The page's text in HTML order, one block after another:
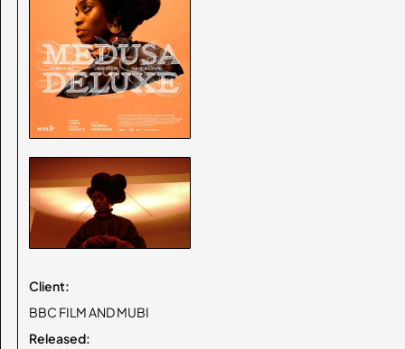
Client:
BBC FILM AND MUBI
Released: